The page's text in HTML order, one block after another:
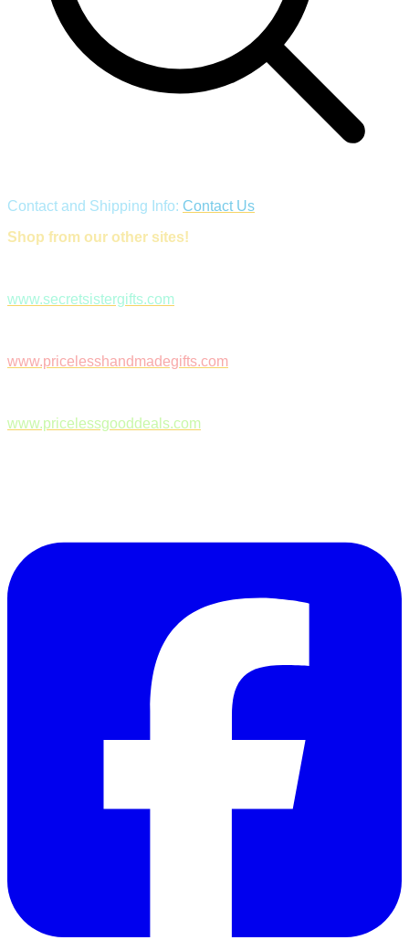
Contact and Shipping Info: Contact Us
Shop from our other sites!
www.secretsistergifts.com
www.pricelesshandmadegifts.com
www.pricelessgooddeals.com